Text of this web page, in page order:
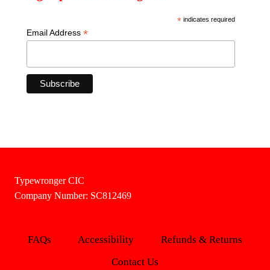
*indicates required
Email Address *
Typewronger CIC
Company Number: SC812469
FAQs Accessibility
Refunds & Returns
Contact Us